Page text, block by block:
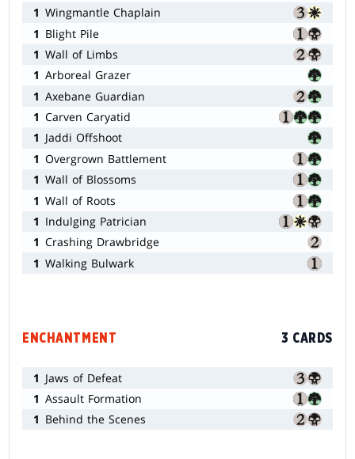
1 Wingmantle Chaplain
1 Blight Pile
1 Wall of Limbs
1 Arboreal Grazer
1 Axebane Guardian
1 Carven Caryatid
1 Jaddi Offshoot
1 Overgrown Battlement
1 Wall of Blossoms
1 Wall of Roots
1 Indulging Patrician
1 Crashing Drawbridge
1 Walking Bulwark
ENCHANTMENT 3 CARDS
1 Jaws of Defeat
1 Assault Formation
1 Behind the Scenes